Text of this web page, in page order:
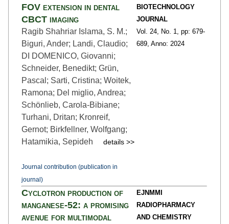
FOV extension in dental
CBCT imaging
Ragib Shahriar Islama, S. M.;
Biguri, Ander; Landi, Claudio;
DI DOMENICO, Giovanni;
Schneider, Benedikt; Grün,
Pascal; Sarti, Cristina; Woitek,
Ramona; Del miglio, Andrea;
Schönlieb, Carola-Bibiane;
Turhani, Dritan; Kronreif,
Gernot; Birkfellner, Wolfgang;
Hatamikia, Sepideh
details >>
Journal contribution (publication in
journal)
BIOTECHNOLOGY
JOURNAL
Vol. 24, No. 1, pp: 679-
689, Anno: 2024
Cyclotron production of
manganese-52: a promising
avenue for multimodal
EJNMMI
RADIOPHARMACY
AND CHEMISTRY